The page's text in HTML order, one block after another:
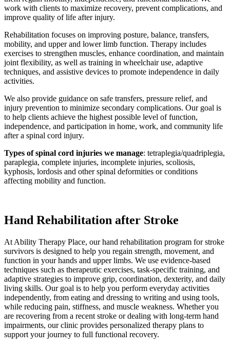
work with clients to maximize recovery, prevent complications, and
improve quality of life after injury.
Rehabilitation focuses on improving posture, balance, transfers,
mobility, and upper and lower limb function. Therapy includes
exercises to strengthen muscles, enhance coordination, and maintain
joint flexibility, as well as training in wheelchair use, adaptive
techniques, and assistive devices to promote independence in daily
activities.
We also provide guidance on safe transfers, pressure relief, and
injury prevention to minimize secondary complications. Our goal is
to help clients achieve the highest possible level of function,
independence, and participation in home, work, and community life
after a spinal cord injury.
Types of spinal cord injuries we manage: tetraplegia/quadriplegia,
paraplegia, complete injuries, incomplete injuries, scoliosis,
kyphosis, lordosis and other spinal deformities or conditions
affecting mobility and function.
Hand Rehabilitation after Stroke
At Ability Therapy Place, our hand rehabilitation program for stroke
survivors is designed to help you regain strength, movement, and
function in your hands and upper limbs. We use evidence-based
techniques such as therapeutic exercises, task-specific training, and
adaptive strategies to improve grip, coordination, dexterity, and daily
living skills. Our goal is to help you perform everyday activities
independently, from eating and dressing to writing and using tools,
while reducing pain, stiffness, and muscle weakness. Whether you
are recovering from a recent stroke or dealing with long-term hand
impairments, our clinic provides personalized therapy plans to
support your journey to full functional recovery.